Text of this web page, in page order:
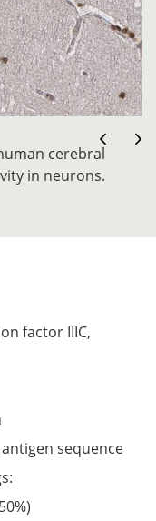
cerebral
in neurons.
factor IIIC,
sequence